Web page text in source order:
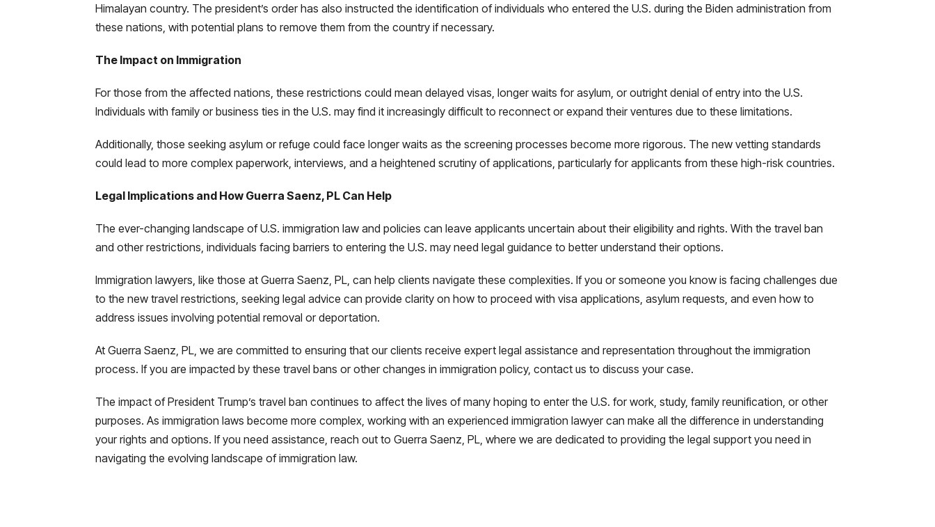
Himalayan country. The president’s order has also instructed the identification of individuals who entered the U.S. during the Biden administration from
these nations, with potential plans to remove them from the country if necessary.
The Impact on Immigration
For those from the affected nations, these restrictions could mean delayed visas, longer waits for asylum, or outright denial of entry into the U.S.
Individuals with family or business ties in the U.S. may find it increasingly difficult to reconnect or expand their ventures due to these limitations.
Additionally, those seeking asylum or refuge could face longer waits as the screening processes become more rigorous. The new vetting standards
could lead to more complex paperwork, interviews, and a heightened scrutiny of applications, particularly for applicants from these high-risk countries.
Legal Implications and How Guerra Saenz, PL Can Help
The ever-changing landscape of U.S. immigration law and policies can leave applicants uncertain about their eligibility and rights. With the travel ban
and other restrictions, individuals facing barriers to entering the U.S. may need legal guidance to better understand their options.
Immigration lawyers, like those at Guerra Saenz, PL, can help clients navigate these complexities. If you or someone you know is facing challenges due
to the new travel restrictions, seeking legal advice can provide clarity on how to proceed with visa applications, asylum requests, and even how to
address issues involving potential removal or deportation.
At Guerra Saenz, PL, we are committed to ensuring that our clients receive expert legal assistance and representation throughout the immigration
process. If you are impacted by these travel bans or other changes in immigration policy, contact us to discuss your case.
The impact of President Trump’s travel ban continues to affect the lives of many hoping to enter the U.S. for work, study, family reunification, or other
purposes. As immigration laws become more complex, working with an experienced immigration lawyer can make all the difference in understanding
your rights and options. If you need assistance, reach out to Guerra Saenz, PL, where we are dedicated to providing the legal support you need in
navigating the evolving landscape of immigration law.